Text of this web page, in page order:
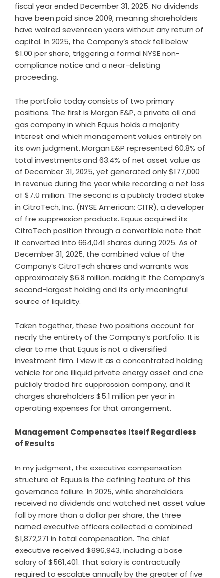
fiscal year ended December 31, 2025. No dividends
have been paid since 2009, meaning shareholders
have waited seventeen years without any return of
capital. In 2025, the Company’s stock fell below
$1.00 per share, triggering a formal NYSE non-
compliance notice and a near-delisting
proceeding.
The portfolio today consists of two primary
positions. The first is Morgan E&P, a private oil and
gas company in which Equus holds a majority
interest and which management values entirely on
its own judgment. Morgan E&P represented 60.8% of
total investments and 63.4% of net asset value as
of December 31, 2025, yet generated only $177,000
in revenue during the year while recording a net loss
of $7.0 million. The second is a publicly traded stake
in CitroTech, Inc. (NYSE American: CITR), a developer
of fire suppression products. Equus acquired its
CitroTech position through a convertible note that
it converted into 664,041 shares during 2025. As of
December 31, 2025, the combined value of the
Company’s CitroTech shares and warrants was
approximately $6.8 million, making it the Company’s
second-largest holding and its only meaningful
source of liquidity.
Taken together, these two positions account for
nearly the entirety of the Company’s portfolio. It is
clear to me that Equus is not a diversified
investment firm. I view it as a concentrated holding
vehicle for one illiquid private energy asset and one
publicly traded fire suppression company, and it
charges shareholders $5.1 million per year in
operating expenses for that arrangement.
Management Compensates Itself Regardless
of Results
In my judgment, the executive compensation
structure at Equus is the defining feature of this
governance failure. In 2025, while shareholders
received no dividends and watched net asset value
fall by more than a dollar per share, the three
named executive officers collected a combined
$1,872,271 in total compensation. The chief
executive received $896,943, including a base
salary of $561,401. That salary is contractually
required to escalate annually by the greater of five